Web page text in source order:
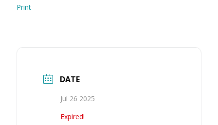
Print
DATE
Jul 26 2025
Expired!